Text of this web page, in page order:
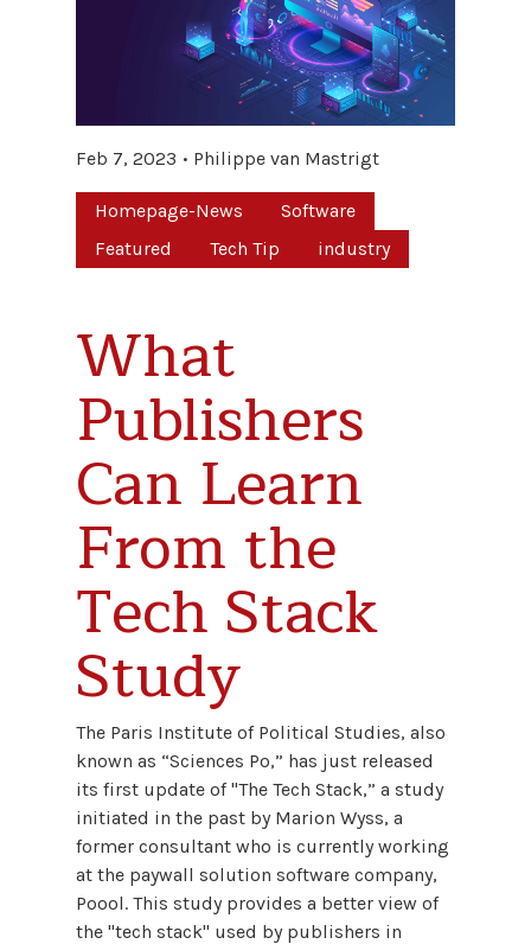
Feb 7, 2023 Philippe van Mastrigt
Homepage-News
Software
Featured
Tech Tip industry
What
Publishers
Can Learn
From the
Tech Stack
Study
The Paris Institute of Political Studies, also
known as “Sciences Po,” has just released
its first update of "The Tech Stack,” a study
initiated in the past by Marion Wyss, a
former consultant who is currently working
at the paywall solution software company,
Poool. This study provides a better view of
the "tech stack" used by publishers in